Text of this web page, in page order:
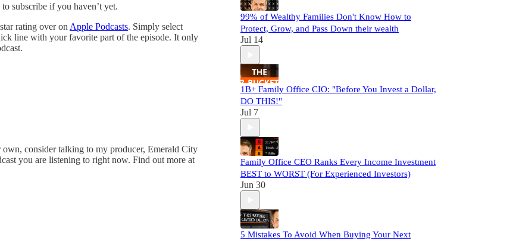
subscribe if you haven’t yet.
rating over on Apple Podcasts. Simply select
line with your favorite part of the episode. It only
consider talking to my producer, Emerald City
you are listening to right now. Find out more at
99% of Wealthy Families Don't Know How to
Protect, Grow, and Pass Down their wealth
Jul 14
1B+ Family Office CIO: "Before You Invest a Dollar,
DO THIS!"
Jul 7
Family Office CEO Ranks Every Income Investment
BEST to WORST (For Experienced Investors)
Jun 30
5 Mistakes To Avoid When Buying Your Next